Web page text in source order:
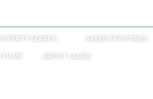
SEARCH SAVED FAVOTIRES
ME ABOUT LAURA